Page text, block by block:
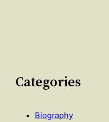
Categories
Biography